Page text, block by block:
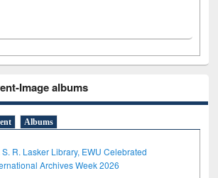
Image albums
Albums
S. R. Lasker Library, EWU Celebrated
Archives Week 2026